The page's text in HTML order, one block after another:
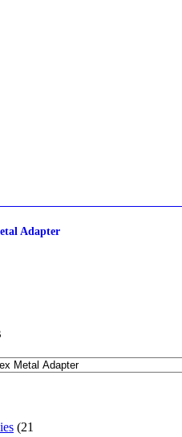
Adapter
(21